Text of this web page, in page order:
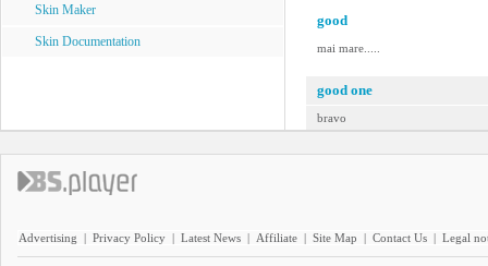
Skin Maker
Skin Documentation
good
mai mare.....
good one
bravo
Advertising | Privacy Policy | Latest News | Affiliate | Site Map | Contact Us | Legal